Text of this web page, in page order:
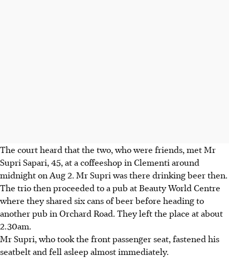
The court heard that the two, who were friends, met Mr
Supri Sapari, 45, at a coffeeshop in Clementi around
midnight on Aug 2. Mr Supri was there drinking beer then.
The trio then proceeded to a pub at Beauty World Centre
where they shared six cans of beer before heading to
another pub in Orchard Road. They left the place at about
2.30am.
Mr Supri, who took the front passenger seat, fastened his
seatbelt and fell asleep almost immediately.